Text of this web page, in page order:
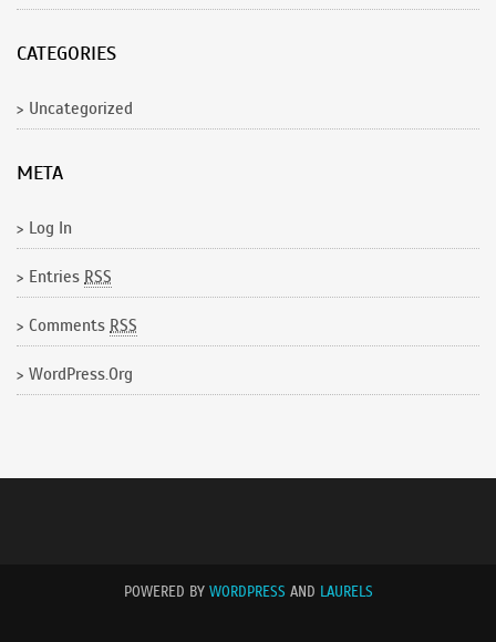
CATEGORIES
Uncategorized
META
Log In
Entries RSS
Comments RSS
WordPress.org
POWERED BY WORDPRESS AND LAURELS